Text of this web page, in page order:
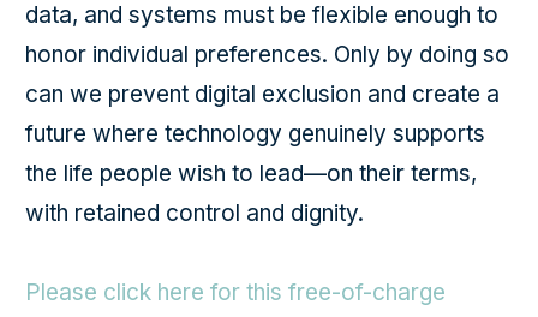
data, and systems must be flexible enough to
honor individual preferences. Only by doing so
can we prevent digital exclusion and create a
future where technology genuinely supports
the life people wish to lead—on their terms,
with retained control and dignity.
Please click here for this free-of-charge